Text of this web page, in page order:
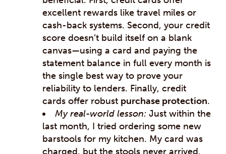
excellent rewards like travel miles or
cash-back systems. Second, your credit
score doesn’t build itself on a blank
canvas—using a card and paying the
statement balance in full every month is
the single best way to prove your
reliability to lenders. Finally, credit
cards offer robust purchase protection.
My real-world lesson: Just within the
last month, I tried ordering some new
barstools for my kitchen. My card was
charged, but the stools never arrived,